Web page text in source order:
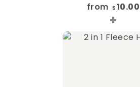
from $ 10.00
+